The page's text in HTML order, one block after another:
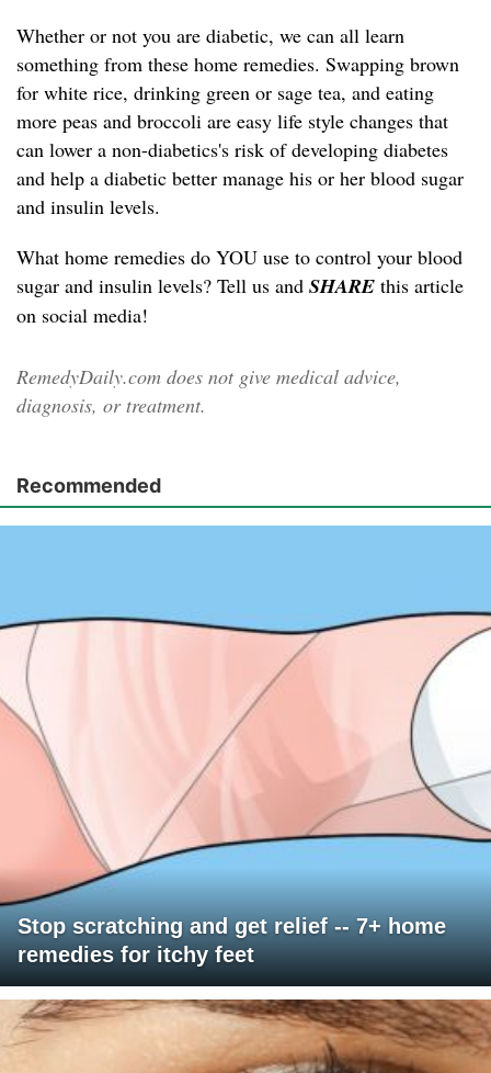
Whether or not you are diabetic, we can all learn
something from these home remedies. Swapping brown
for white rice, drinking green or sage tea, and eating
more peas and broccoli are easy life style changes that
can lower a non-diabetics's risk of developing diabetes
and help a diabetic better manage his or her blood sugar
and insulin levels.
What home remedies do YOU use to control your blood
sugar and insulin levels? Tell us and SHARE this article
on social media!
RemedyDaily.com does not give medical advice,
diagnosis, or treatment.
Recommended
Stop scratching and get relief -- 7+ home
remedies for itchy feet